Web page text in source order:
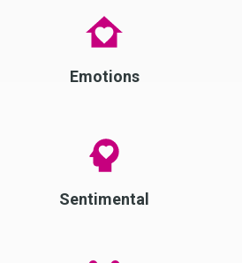
Emotions
Sentimental